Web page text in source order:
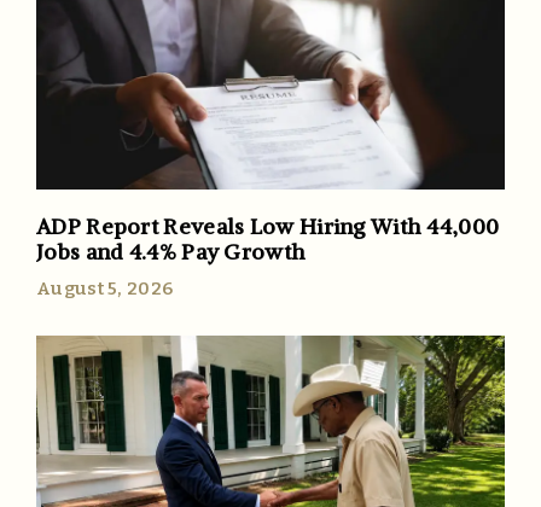
ADP Report Reveals Low Hiring With 44,000
Jobs and 4.4% Pay Growth
August 5, 2026